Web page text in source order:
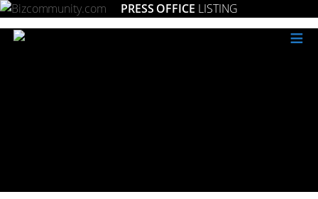
PRESS OFFICE LISTING
≡